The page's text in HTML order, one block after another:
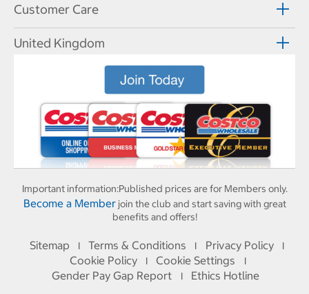
Customer Care
United Kingdom
Important information:Published prices are for Members only.
Become a Memberjoin the club and start saving with great
benefits and offers!
Sitemap I Terms & Conditions I Privacy Policy I
Cookie Policy I Cookie Settings I
Gender Pay Gap Report I Ethics Hotline